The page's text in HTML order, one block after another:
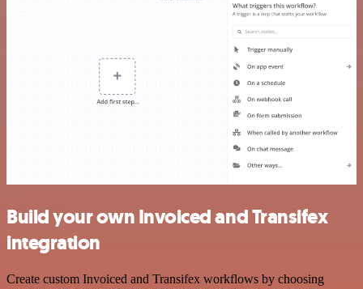
Build your own Invoiced and Transifex
integration
Create custom Invoiced and Transifex workflows by choosing